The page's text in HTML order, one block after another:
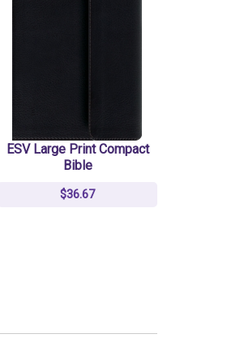
ESV Large Print Compact
Bible
$36.67